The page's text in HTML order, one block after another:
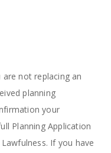
not replacing an
planning
your
Planning Application
If you have